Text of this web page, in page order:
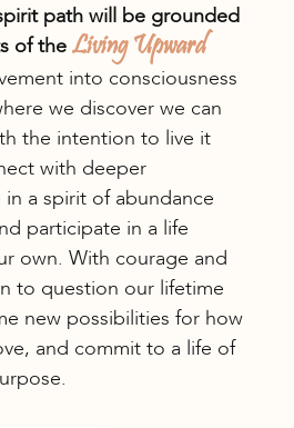
path will be grounded
of the Living Upward
into consciousness
we discover we can
the intention to live it
with deeper
a spirit of abundance
participate in a life
own. With courage and
to question our lifetime
new possibilities for how
and commit to a life of